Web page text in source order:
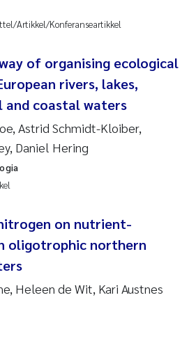
Ocampo Ramon
Bratsberg
Artikkel/Konferanseartikkel
way of organising ecological
rivers, lakes,
coastal waters
Astrid Schmidt-Kloiber,
Daniel Hering
on nutrient-
oligotrophic northern
Heleen de Wit, Kari Austnes